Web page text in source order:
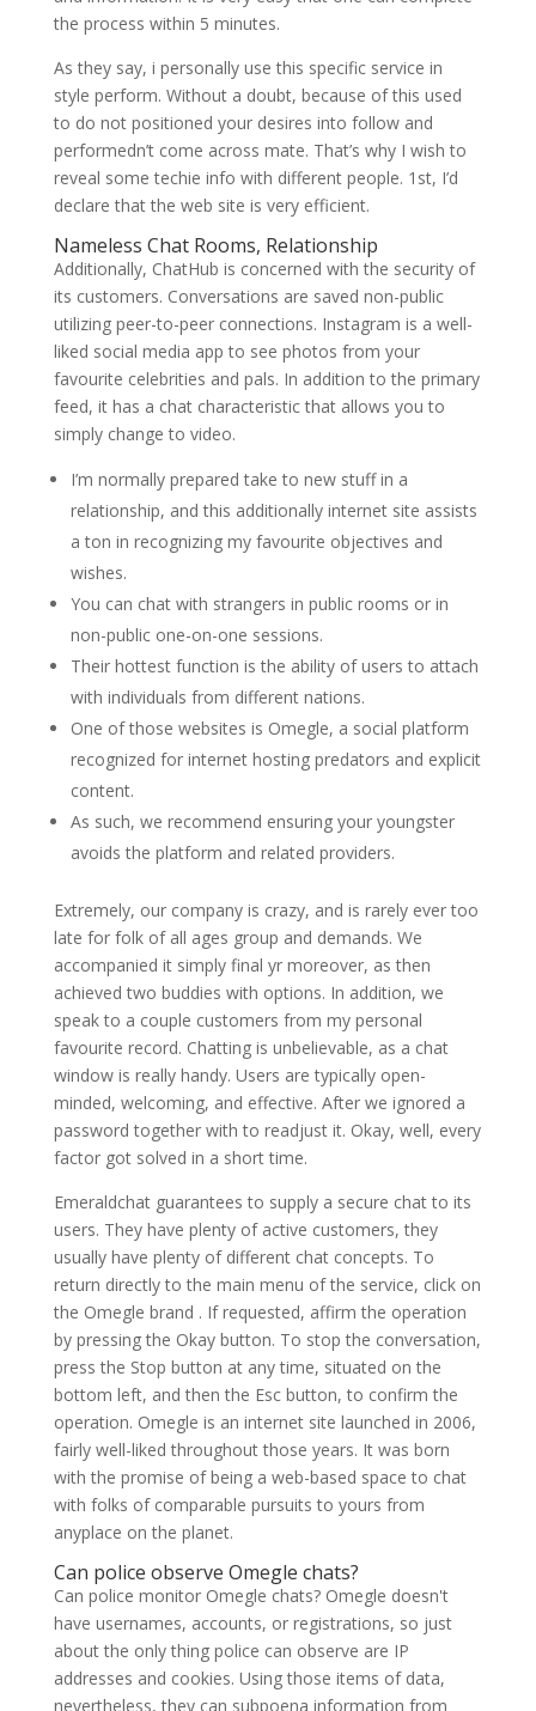
the process within 5 minutes.
As they say, i personally use this specific service in
style perform. Without a doubt, because of this used
to do not positioned your desires into follow and
performedn’t come across mate. That’s why I wish to
reveal some techie info with different people. 1st, I’d
declare that the web site is very efficient.
Nameless Chat Rooms, Relationship
Additionally, ChatHub is concerned with the security of
its customers. Conversations are saved non-public
utilizing peer-to-peer connections. Instagram is a well-
liked social media app to see photos from your
favourite celebrities and pals. In addition to the primary
feed, it has a chat characteristic that allows you to
simply change to video.
I’m normally prepared take to new stuff in a
relationship, and this additionally internet site assists
a ton in recognizing my favourite objectives and
wishes.
You can chat with strangers in public rooms or in
non-public one-on-one sessions.
Their hottest function is the ability of users to attach
with individuals from different nations.
One of those websites is Omegle, a social platform
recognized for internet hosting predators and explicit
content.
As such, we recommend ensuring your youngster
avoids the platform and related providers.
Extremely, our company is crazy, and is rarely ever too
late for folk of all ages group and demands. We
accompanied it simply final yr moreover, as then
achieved two buddies with options. In addition, we
speak to a couple customers from my personal
favourite record. Chatting is unbelievable, as a chat
window is really handy. Users are typically open-
minded, welcoming, and effective. After we ignored a
password together with to readjust it. Okay, well, every
factor got solved in a short time.
Emeraldchat guarantees to supply a secure chat to its
users. They have plenty of active customers, they
usually have plenty of different chat concepts. To
return directly to the main menu of the service, click on
the Omegle brand . If requested, affirm the operation
by pressing the Okay button. To stop the conversation,
press the Stop button at any time, situated on the
bottom left, and then the Esc button, to confirm the
operation. Omegle is an internet site launched in 2006,
fairly well-liked throughout those years. It was born
with the promise of being a web-based space to chat
with folks of comparable pursuits to yours from
anyplace on the planet.
Can police observe Omegle chats?
Can police monitor Omegle chats? Omegle doesn't
have usernames, accounts, or registrations, so just
about the only thing police can observe are IP
addresses and cookies. Using those items of data,
nevertheless, they can subpoena information from